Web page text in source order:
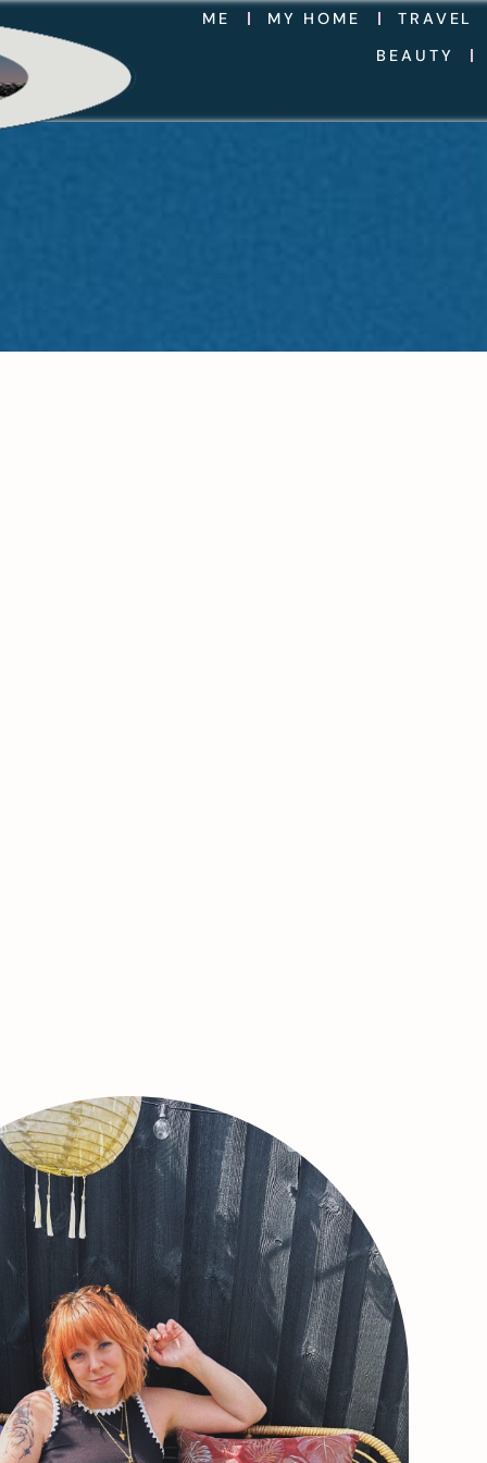
ME MY HOME
TRAVEL
BEAUTY